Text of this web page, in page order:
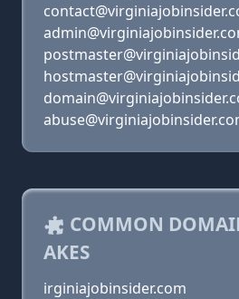
COMMON
AKES
irginiajobinsider.com